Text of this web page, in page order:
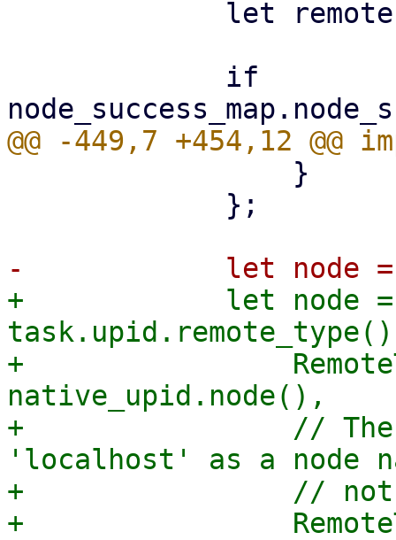
+            let node =
+
native_upid.node(),
+                // The
'localhost' as a node
+                // not
+